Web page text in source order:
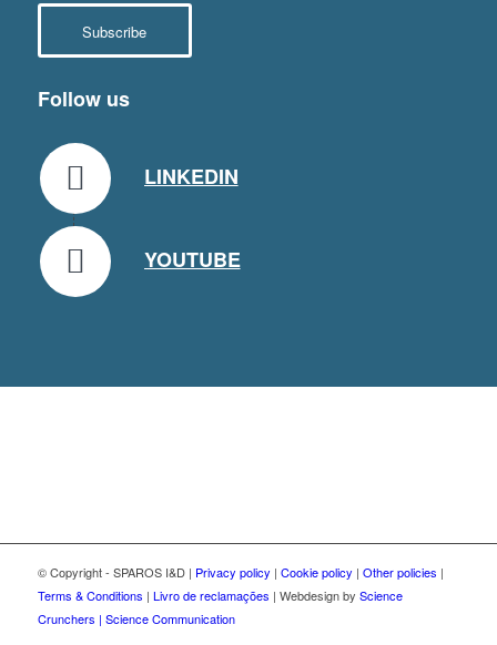
Subscribe
Follow us
LINKEDIN
YOUTUBE
© Copyright - SPAROS I&D | Privacy policy | Cookie policy | Other policies |
Terms & Conditions | Livro de reclamações | Webdesign by Science
Crunchers | Science Communication